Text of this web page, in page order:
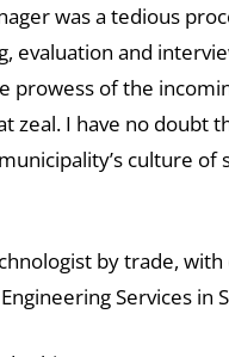
was a tedious
evaluation and
prowess of the
zeal. I have no doubt
culture of
by trade,
Services in